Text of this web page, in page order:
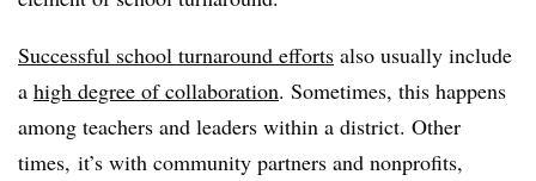
Successful school turnaround efforts also usually include
a high degree of collaboration. Sometimes, this happens
among teachers and leaders within a district. Other
times, it’s with community partners and nonprofits,